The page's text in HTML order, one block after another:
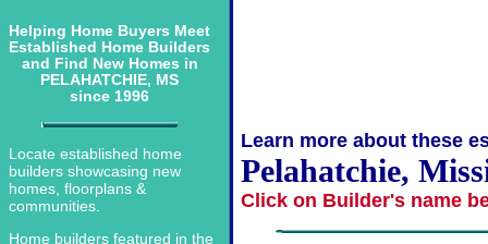
Helping Home Buyers Meet
Established Home Builders
and Find New Homes in
PELAHATCHIE, MS
since 1996
Locate established home
builders showcasing new
homes, floorplans &
communities.
Home builders featured in the
Learn more about these
Pelahatchie,
Click on Builder's name